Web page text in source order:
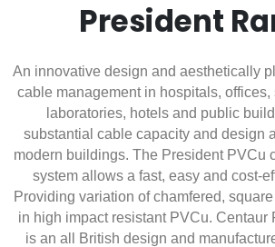
President
An innovative design and aesthetically
cable management in hospitals,
laboratories, hotels and public
substantial cable capacity and design
modern buildings. The President PVCu
system allows a fast, easy and cost-
Providing variation of chamfered,
in high impact resistant PVCu. Centaur
is an all British design and